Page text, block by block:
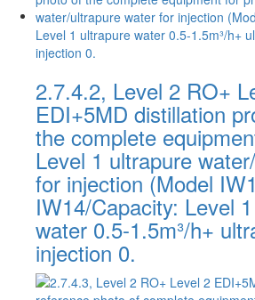
2.7.4.2, Level 2 RO+
EDI+5MD distillation
the complete
Level 1 ultrapure
for injection (Model
IW14/Capacity: Level
water 0.5-1.5m³/h+
injection 0.